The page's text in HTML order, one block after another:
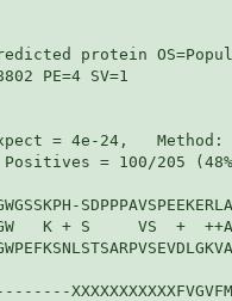
protein
PE=4 SV=1
= 4e-24,
= 100/205
K + S     VS  +